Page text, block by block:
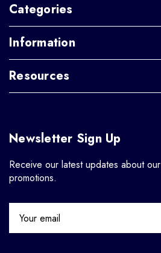
Categories
Information
Resources
Newsletter Sign Up
Receive our latest updates about
promotions.